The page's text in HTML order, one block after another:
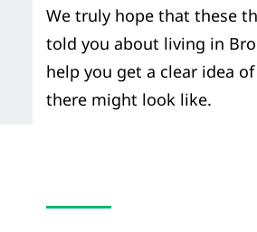
We truly hope that these
told you about living in
help you get a clear idea
there might look like.